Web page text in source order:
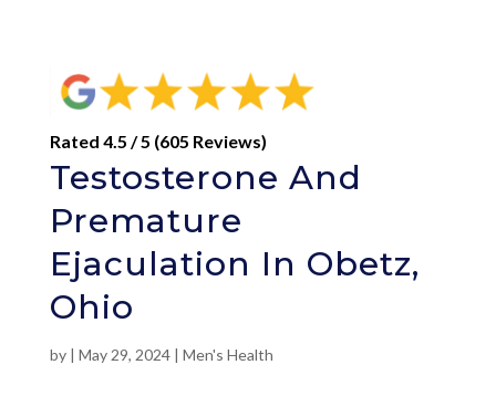
Rated 4.5 / 5 (605 Reviews)
Testosterone And
Premature
Ejaculation In Obetz,
Ohio
by | May 29, 2024| Men's Health